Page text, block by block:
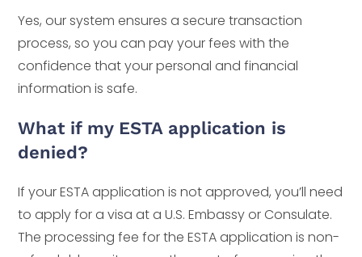
Yes, our system ensures a secure transaction
process, so you can pay your fees with the
confidence that your personal and financial
information is safe.
What if my ESTA application is
denied?
If your ESTA application is not approved, you’ll need
to apply for a visa at a U.S. Embassy or Consulate.
The processing fee for the ESTA application is non-